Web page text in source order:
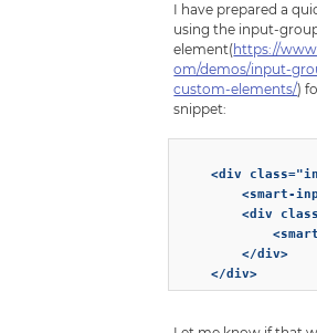
I have prepared a
using the input-
element(https://
om/demos/input-
custom-elements/)
snippet:
<div
<smart-
<div
        </div>